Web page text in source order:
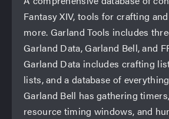
Fantasy XIV, tools for crafting
more. Garland Tools includes
Garland Data, Garland Bell, and
Garland Data includes crafting
lists, and a database of
Garland Bell has gathering
resource timing windows, and